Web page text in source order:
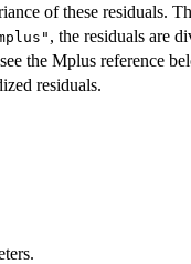
of these residuals.
, the residuals are
the Mplus reference
residuals.